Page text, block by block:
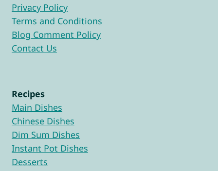
Privacy Policy
Terms and Conditions
Blog Comment Policy
Contact Us
Recipes
Main Dishes
Chinese Dishes
Dim Sum Dishes
Instant Pot Dishes
Desserts